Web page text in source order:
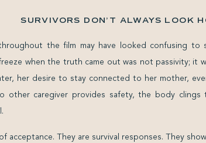
SURVIVORS DON’T ALWAYS LOOK
throughout the film may have looked confusing
when the truth came out was not passivity; it
her desire to stay connected to her mother,
other caregiver provides safety, the body
acceptance. They are survival responses. They